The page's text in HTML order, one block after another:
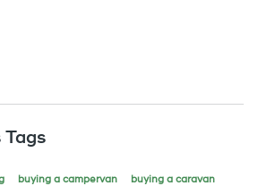
Tags
buying a campervan
buying a caravan